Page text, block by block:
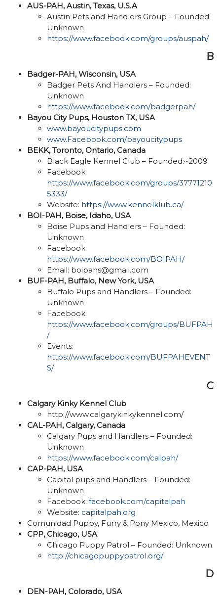
AUS-PAH, Austin, Texas, U.S.A
Austin Pets and Handlers Group – Founded:
Unknown
https://www.facebook.com/groups/auspah/
B
Badger-PAH, Wisconsin, USA
Badger Pets And Handlers – Founded:
Unknown
https://www.facebook.com/badgerpah/
Bayou City Pups, Houston TX, USA
www.bayoucitypups.com
www.Facebook.com/bayoucitypups
BEKK, Toronto, Ontario, Canada
Black Eagle Kennel Club – Founded:~2009
Facebook:
https://www.facebook.com/groups/37771210
5333/
Website: https://www.kennelklub.ca/
BOI-PAH, Boise, Idaho, USA
Boise Pups and Handlers – Founded:
Unknown
Facebook:
https://www.facebook.com/BOIPAH/
Email: boipahs@gmail.com
BUF-PAH, Buffalo, New York, USA
Buffalo Pups and Handlers – Founded:
Unknown
Facebook:
https://www.facebook.com/groups/BUFPAH
/
Events:
https://www.facebook.com/BUFPAHEVENT
S/
C
Calgary Kinky Kennel Club
http://www.calgarykinkykennel.com/
CAL-PAH, Calgary, Canada
Calgary Pups and Handlers – Founded:
Unknown
https://www.facebook.com/calpah/
CAP-PAH, USA
Capital pups and Handlers – Founded:
Unknown
Facebook: facebook.com/capitalpah
Website: capitalpah.org
Comunidad Puppy, Furry & Pony Mexico, Mexico
CPP, Chicago, USA
Chicago Puppy Patrol – Founded: Unknown
http://chicagopuppypatrol.org/
D
DEN-PAH, Colorado, USA